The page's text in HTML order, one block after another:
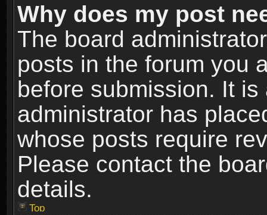
Why does my post
The board
posts in the forum you
before submission. It
administrator has
whose posts require
Please contact the
details.
Top